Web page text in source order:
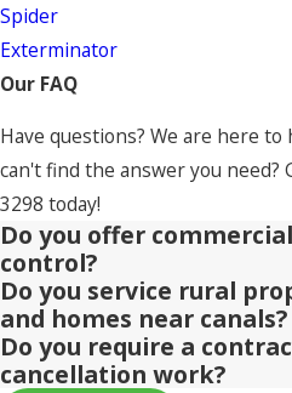
Spider
Exterminator
Our FAQ
Have questions? We are here
can't find the answer you need?
3298 today!
Do you offer
control?
Do you service rural
and homes near canals?
Do you require a
cancellation work?